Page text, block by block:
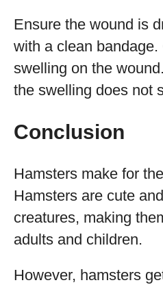
Ensure the wound is
with a clean
swelling on the
the swelling does not
Conclusion
Hamsters make for
Hamsters are cute
creatures, making
adults and children.
However, hamsters